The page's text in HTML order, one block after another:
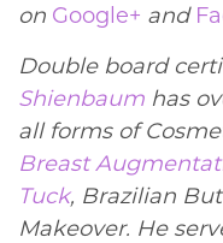
on Google+ and
Double board
Shienbaum has
all forms of
Breast
Tuck, Brazilian
Makeover. He